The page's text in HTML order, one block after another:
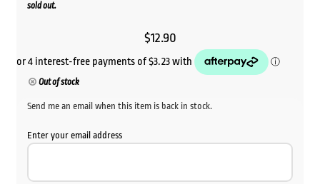
sold out.
$12.90
Out of stock
Send me an email when this item is back in stock.
Enter your email address